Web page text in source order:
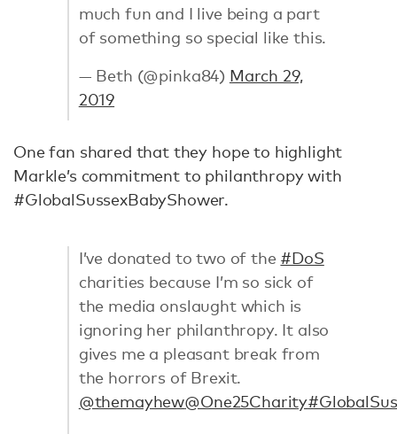
much fun and I live being a part
of something so special like this.
— Beth (@pinka84) March 29,
2019
One fan shared that they hope to highlight
Markle’s commitment to philanthropy with
#GlobalSussexBabyShower.
I’ve donated to two of the #DoS
charities because I’m so sick of
the media onslaught which is
ignoring her philanthropy. It also
gives me a pleasant break from
the horrors of Brexit.
@themayhew@One25Charity